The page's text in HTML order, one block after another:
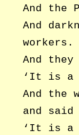
And the
And
workers.
And they
‘It is a
And the
and said
‘It is a